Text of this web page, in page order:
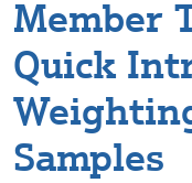
Member
Quick
Samples